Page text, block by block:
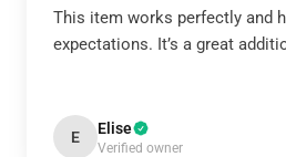
This item works perfectly and
expectations. It’s a great
E Elise
Verified owner